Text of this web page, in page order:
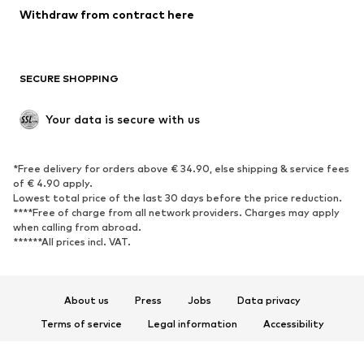
Low shoes
Exclusive
SPORTSWEAR
Sportswear
Sports
Sports shoes
Sports bags & backpacks
Sports accessories
ACCESSORIES
Withdraw from contract here
SECURE SHOPPING
Your data is secure with us
*Free delivery for orders above € 34.90, else shipping & service fees
of € 4.90 apply.
Lowest total price of the last 30 days before the price reduction.
****Free of charge from all network providers. Charges may apply
when calling from abroad.
******All prices incl. VAT.
About us Press Jobs
Data privacy
Terms of service
Legal information
Accessibility